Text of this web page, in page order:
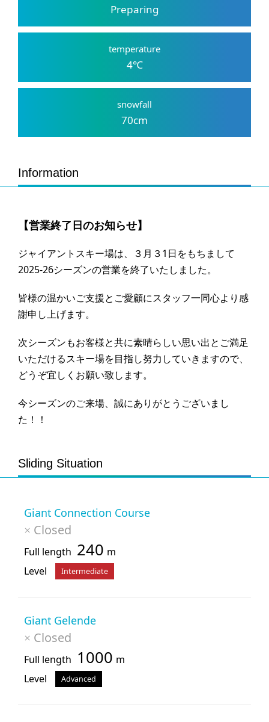
Preparing
temperature
4℃
snowfall
70cm
Information
【営業終了日のお知らせ】
ジャイアントスキー場は、３月３1日をもちまして
2025-26シーズンの営業を終了いたしました。
皆様の温かいご支援とご愛顧にスタッフ一同心より感
謝申し上げます。
次シーズンもお客様と共に素晴らしい思い出とご満足
いただけるスキー場を目指し努力していきますので、
どうぞ宜しくお願い致します。
今シーズンのご来場、誠にありがとうございまし
た！！
Sliding Situation
Giant Connection Course
× Closed
Full length 240 m
Level
Intermediate
Giant Gelende
× Closed
Full length 1000 m
Level
Advanced